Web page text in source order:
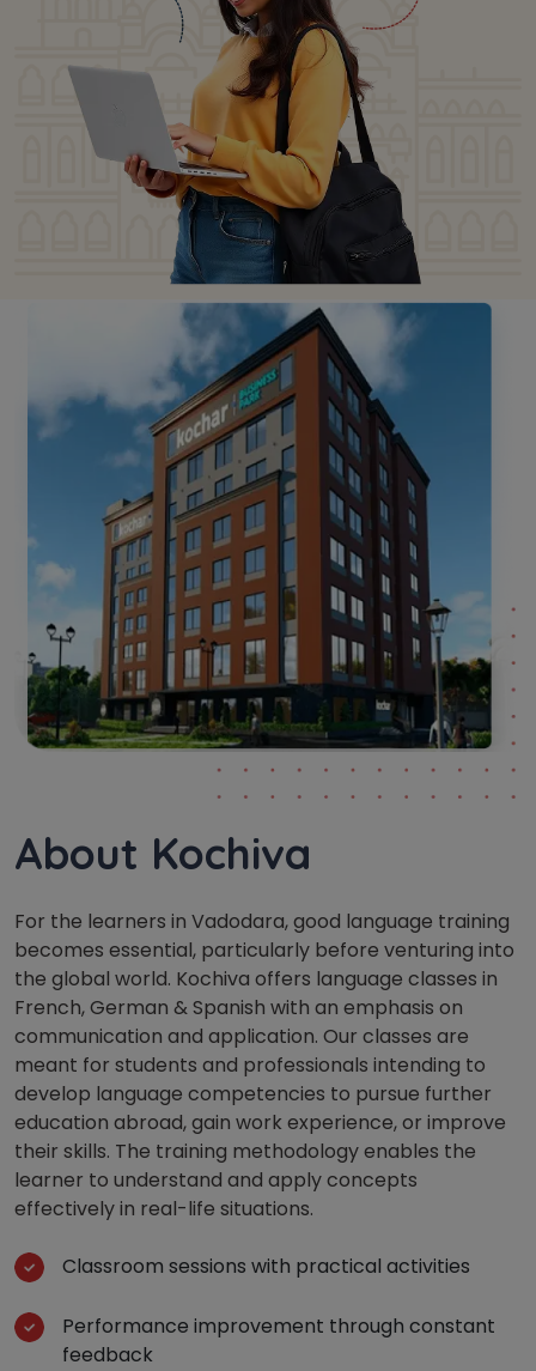
About Kochiva
For the learners in Vadodara, good language training
becomes essential, particularly before venturing into
the global world. Kochiva offers language classes in
French, German & Spanish with an emphasis on
communication and application. Our classes are
meant for students and professionals intending to
develop language competencies to pursue further
education abroad, gain work experience, or improve
their skills. The training methodology enables the
learner to understand and apply concepts
effectively in real-life situations.
Classroom sessions with practical activities
Performance improvement through constant
feedback